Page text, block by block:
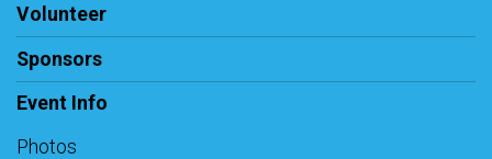
Volunteer
Sponsors
Event Info
Photos